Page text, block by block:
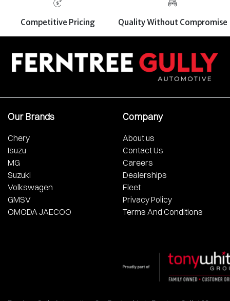
Competitive Pricing Quality Without Compromise
Our Brands
Chery
Isuzu
MG
Suzuki
Volkswagen
GMSV
OMODA JAECOO
Company
About us
Contact Us
Careers
Dealerships
Fleet
Privacy Policy
Terms And Conditions